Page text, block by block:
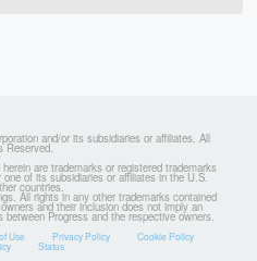
and/or its subsidiaries or affiliates. All
Reserved.
are trademarks or registered trademarks
of its subsidiaries or affiliates in the U.S.
countries.
All rights in any other trademarks contained
and their inclusion does not imply an
Progress and the respective owners.
Use Privacy Policy Cookie Policy
Status